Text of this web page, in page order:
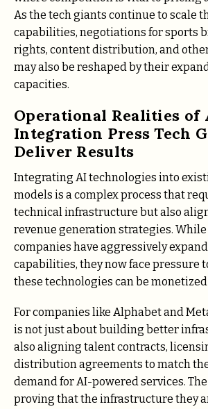
As the tech giants continue to scale
capabilities, negotiations for sports
rights, content distribution, and
may also be reshaped by their
capacities.
Operational Realities of
Integration Press Tech
Deliver Results
Integrating AI technologies into
models is a complex process that
technical infrastructure but also
revenue generation strategies.
companies have aggressively
capabilities, they now face pressure
these technologies can be
For companies like Alphabet and
is not just about building better
also aligning talent contracts,
distribution agreements to match
demand for AI-powered services.
proving that the infrastructure they